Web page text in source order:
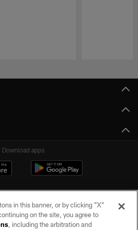
Download apps
in this banner, or by clicking "X"
on the site, you agree to
, including the arbitration and